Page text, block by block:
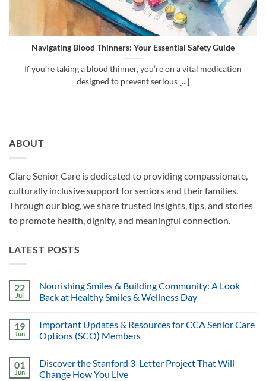
Navigating Blood Thinners: Your Essential Safety Guide
If you’re taking a blood thinner, you’re on a vital medication
designed to prevent serious [...]
ABOUT
Clare Senior Care is dedicated to providing compassionate,
culturally inclusive support for seniors and their families.
Through our blog, we share trusted insights, tips, and stories
to promote health, dignity, and meaningful connection.
LATEST POSTS
22
Jul
Nourishing Smiles & Building Community: A Look
Back at Healthy Smiles & Wellness Day
19
Jun
Important Updates & Resources for CCA Senior Care
Options (SCO) Members
01
Jun
Discover the Stanford 3-Letter Project That Will
Change How You Live